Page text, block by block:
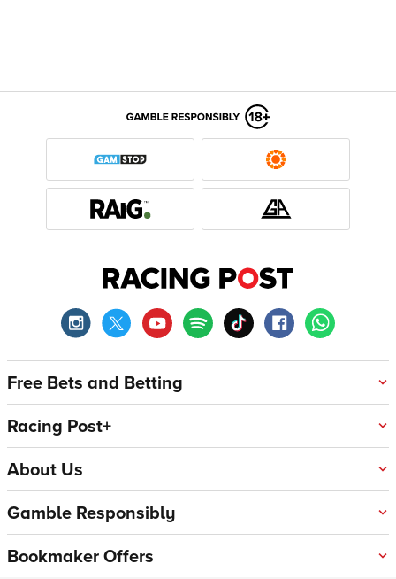
Free Bets and Betting
Racing Post+
About Us
Gamble Responsibly
Bookmaker Offers